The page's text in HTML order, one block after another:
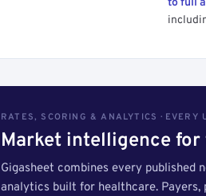
to full
RATES, SCORING & ANALYTICS · EVERY
Market intelligence
Gigasheet combines every
analytics built for healthcare. Payers,